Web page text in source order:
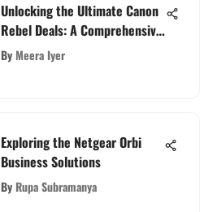
Unlocking the Ultimate Canon
Rebel Deals: A Comprehensive
Exploration
ByMeera Iyer
Exploring the Netgear Orbi
Business Solutions
By Rupa Subramanya